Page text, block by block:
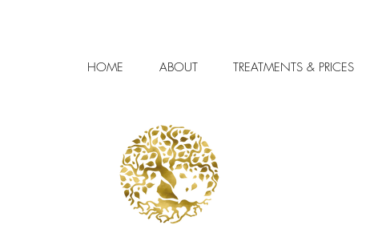
HOME ABOUT TREATMENTS & PRICES